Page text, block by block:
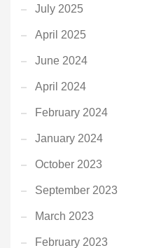
July 2025
April 2025
June 2024
April 2024
February 2024
January 2024
October 2023
September 2023
March 2023
February 2023